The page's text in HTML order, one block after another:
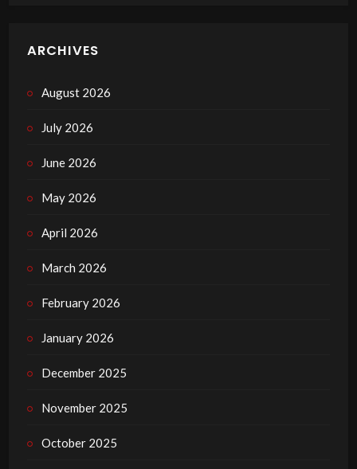
ARCHIVES
August 2026
July 2026
June 2026
May 2026
April 2026
March 2026
February 2026
January 2026
December 2025
November 2025
October 2025